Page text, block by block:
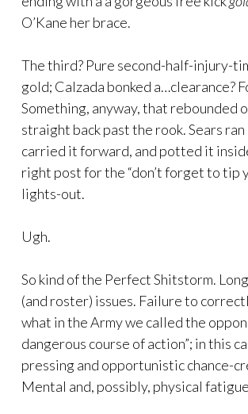
O’Kane her brace.
The third? Pure second-half-injury-
gold; Calzada bonked a…clearance?
Something, anyway, that rebounded
straight back past the rook. Sears
carried it forward, and potted it
right post for the “don’t forget to tip
lights-out.
Ugh.
So kind of the Perfect Shitstorm.
(and roster) issues. Failure to
what in the Army we called the
dangerous course of action”; in this
pressing and opportunistic chance-
Mental and, possibly, physical